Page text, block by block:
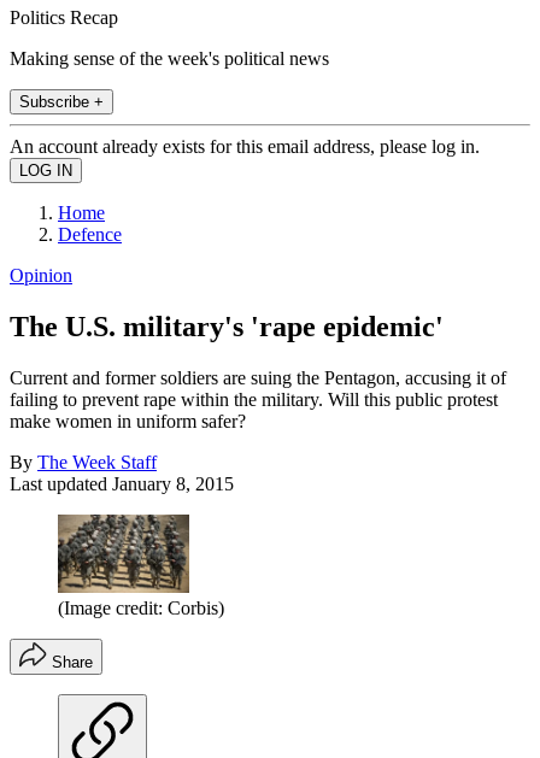
Politics Recap
Making sense of the week's political news
Subscribe +
An account already exists for this email address, please log in.
Home
Defence
Opinion
The U.S. military's 'rape epidemic'
Current and former soldiers are suing the Pentagon, accusing it of
failing to prevent rape within the military. Will this public protest
make women in uniform safer?
By The Week Staff
Last updated January 8, 2015
(Image credit: Corbis)
Share